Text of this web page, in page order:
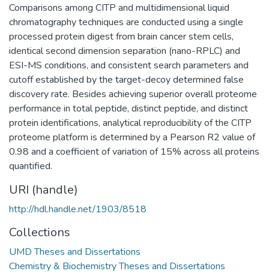
Comparisons among CITP and multidimensional liquid
chromatography techniques are conducted using a single
processed protein digest from brain cancer stem cells,
identical second dimension separation (nano-RPLC) and
ESI-MS conditions, and consistent search parameters and
cutoff established by the target-decoy determined false
discovery rate. Besides achieving superior overall proteome
performance in total peptide, distinct peptide, and distinct
protein identifications, analytical reproducibility of the CITP
proteome platform is determined by a Pearson R2 value of
0.98 and a coefficient of variation of 15% across all proteins
quantified.
URI (handle)
http://hdl.handle.net/1903/8518
Collections
UMD Theses and Dissertations
Chemistry & Biochemistry Theses and Dissertations